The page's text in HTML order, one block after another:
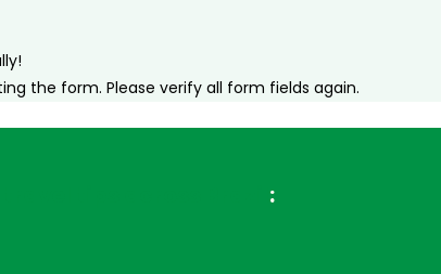
the form. Please verify all form fields again.
: